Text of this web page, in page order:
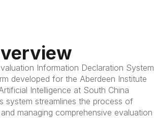
Information Declaration System
developed for the Aberdeen Institute
Intelligence at South China
system streamlines the process of
managing comprehensive evaluation